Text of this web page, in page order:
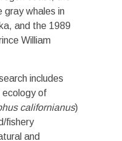
gray whales in
and the 1989
William
includes
ecology of
californianus)
fishery
and